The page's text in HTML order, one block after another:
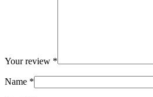
Your review *
Name *